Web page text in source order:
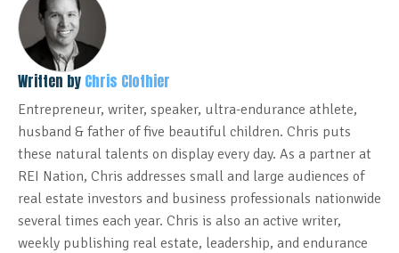
Written by Chris Clothier
Entrepreneur, writer, speaker, ultra-endurance athlete,
husband & father of five beautiful children. Chris puts
these natural talents on display every day. As a partner at
REI Nation, Chris addresses small and large audiences of
real estate investors and business professionals nationwide
several times each year. Chris is also an active writer,
weekly publishing real estate, leadership, and endurance